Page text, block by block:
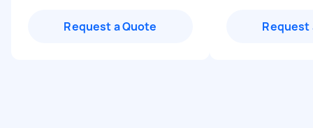
Request a Quote Request